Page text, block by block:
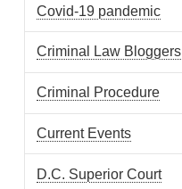
Covid-19 pandemic
Criminal Law Bloggers
Criminal Procedure
Current Events
D.C. Superior Court